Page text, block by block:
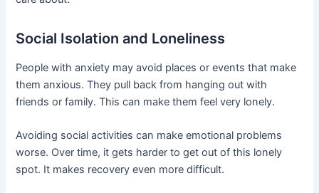
Social Isolation and Loneliness
People with anxiety may avoid places or events that make
them anxious. They pull back from hanging out with
friends or family. This can make them feel very lonely.
Avoiding social activities can make emotional problems
worse. Over time, it gets harder to get out of this lonely
spot. It makes recovery even more difficult.